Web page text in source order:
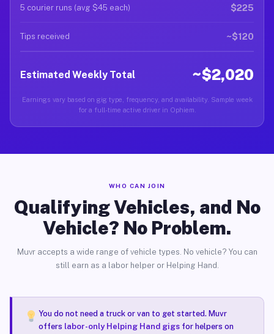
5 courier runs (avg $45 each) $225
Tips received ~$120
Estimated Weekly Total ~$2,020
Earnings vary based on gig type, frequency, and availability. Sample week
for a full-time active driver in Ophiem.
WHO CAN JOIN
Qualifying Vehicles, and No
Vehicle? No Problem.
Muvr accepts a wide range of vehicle types. No vehicle? You can
still earn as a labor helper or Helping Hand.
You do not need a truck or van to get started. Muvr
offers labor-only Helping Hand gigsfor helpers on